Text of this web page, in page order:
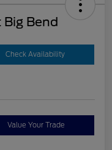
Bend
Check Availability
Value Your Trade